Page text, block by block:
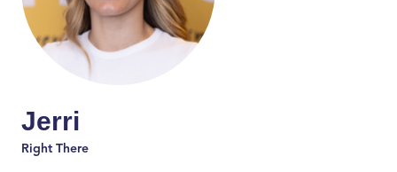
Jerri
Right There